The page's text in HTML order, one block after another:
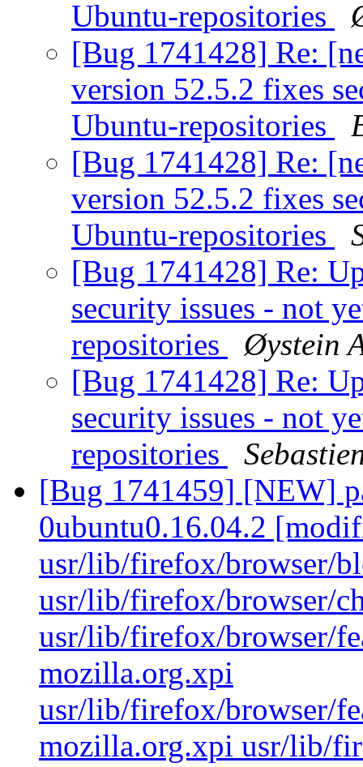
Ubuntu-repositories
[Bug 1741428] Re:
version 52.5.2 fixes
Ubuntu-repositories
[Bug 1741428] Re:
version 52.5.2 fixes
Ubuntu-repositories
[Bug 1741428] Re:
security issues - not
repositories
Øystein
[Bug 1741428] Re:
security issues - not
repositories
[Bug 1741459] [NEW]
0ubuntu0.16.04.2
usr/lib/firefox/browser/
usr/lib/firefox/browser/
usr/lib/firefox/browser/
mozilla.org.xpi
usr/lib/firefox/browser/
mozilla.org.xpi usr/lib/